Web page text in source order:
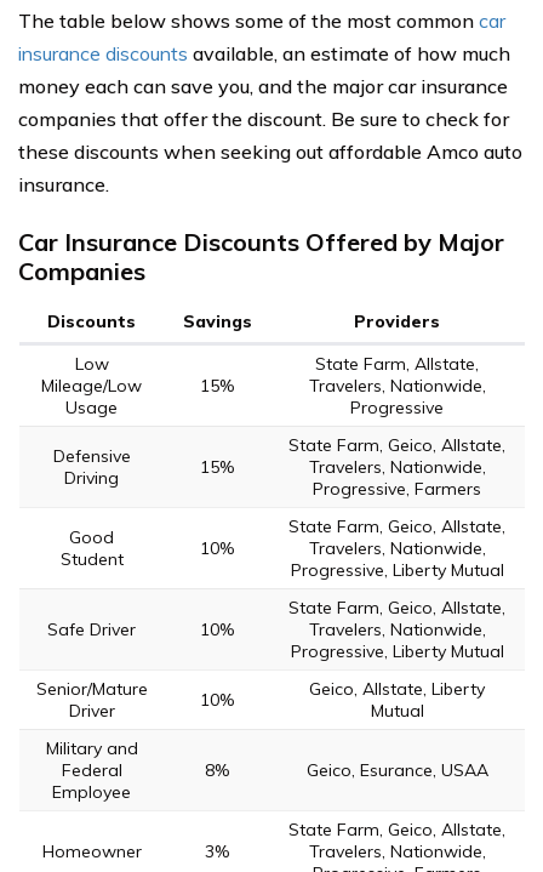
The table below shows some of the most common car
insurance discounts available, an estimate of how much
money each can save you, and the major car insurance
companies that offer the discount. Be sure to check for
these discounts when seeking out affordable Amco auto
insurance.
Car Insurance Discounts Offered by Major
Companies
Discounts Savings
Providers
Low
Mileage/Low
Usage
15%
State Farm, Allstate,
Travelers, Nationwide,
Progressive
Defensive
Driving
15%
State Farm, Geico, Allstate,
Travelers, Nationwide,
Progressive, Farmers
Good
Student
10%
State Farm, Geico, Allstate,
Travelers, Nationwide,
Progressive, Liberty Mutual
Safe Driver 10%
State Farm, Geico, Allstate,
Travelers, Nationwide,
Progressive, Liberty Mutual
Senior/Mature
Driver
10%
Geico, Allstate, Liberty
Mutual
Military and
Federal
Employee
8% Geico, Esurance, USAA
Homeowner 3%
State Farm, Geico, Allstate,
Travelers, Nationwide,